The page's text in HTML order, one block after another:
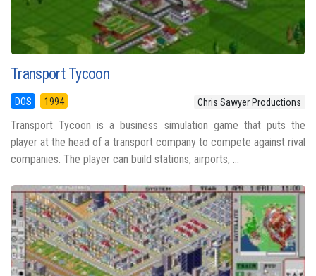
Transport Tycoon
DOS 1994 Chris Sawyer Productions
Transport Tycoon is a business simulation game that puts the
player at the head of a transport company to compete against rival
companies. The player can build stations, airports, ...